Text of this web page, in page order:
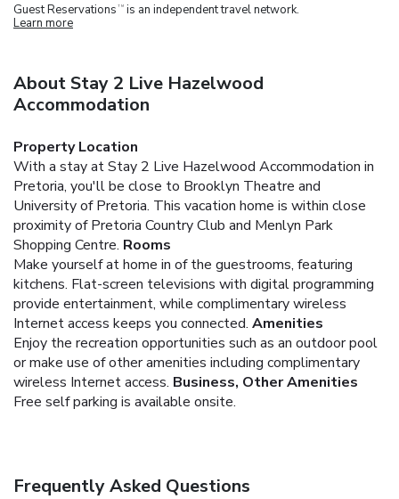
Guest Reservations TM is an independent travel network.
Learn more
About Stay 2 Live Hazelwood
Accommodation
Property Location
With a stay at Stay 2 Live Hazelwood Accommodation in
Pretoria, you'll be close to Brooklyn Theatre and
University of Pretoria. This vacation home is within close
proximity of Pretoria Country Club and Menlyn Park
Shopping Centre. Rooms
Make yourself at home in of the guestrooms, featuring
kitchens. Flat-screen televisions with digital programming
provide entertainment, while complimentary wireless
Internet access keeps you connected. Amenities
Enjoy the recreation opportunities such as an outdoor pool
or make use of other amenities including complimentary
wireless Internet access. Business, Other Amenities
Free self parking is available onsite.
Frequently Asked Questions